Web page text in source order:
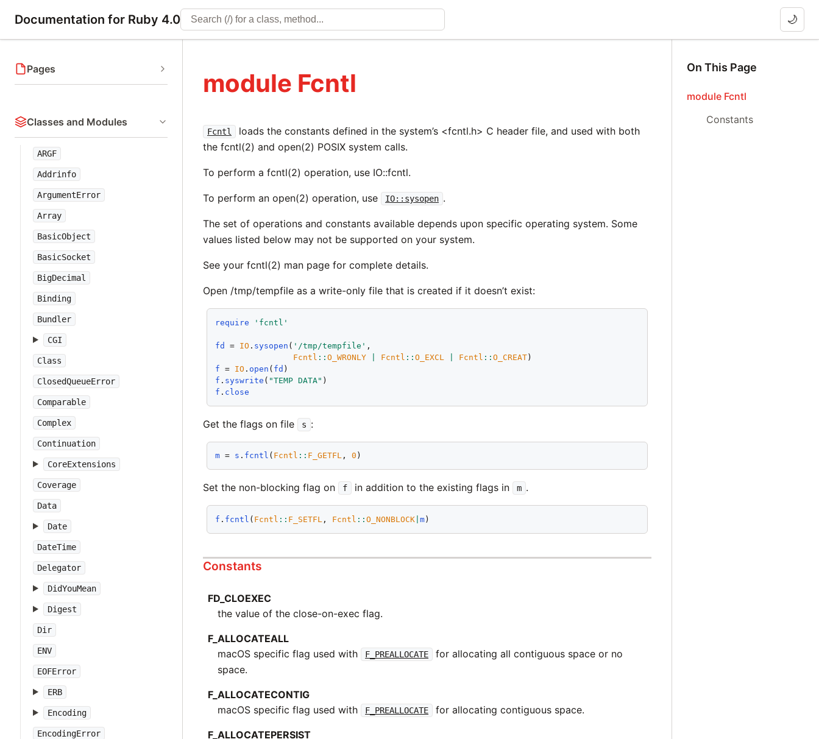
Documentation for Ruby 4.0 🌙
Pages
Classes and Modules
ARGF
Addrinfo
ArgumentError
Array
BasicObject
BasicSocket
BigDecimal
Binding
Bundler
CGI
Class
ClosedQueueError
Comparable
Complex
Continuation
CoreExtensions
Coverage
Data
Date
DateTime
Delegator
DidYouMean
Digest
Dir
ENV
EOFError
ERB
Encoding
EncodingError
module Fcntl
Fcntl
loads the constants defined in the system’s <fcntl.h> C header file, and used with both
the fcntl(2) and open(2) POSIX system calls.
To perform a fcntl(2) operation, use IO::fcntl.
To perform an open(2) operation, use IO::sysopen .
The set of operations and constants available depends upon specific operating system. Some
values listed below may not be supported on your system.
See your fcntl(2) man page for complete details.
Open /tmp/tempfile as a write-only file that is created if it doesn’t exist:
require 'fcntl'
fd = IO . sysopen ( '/tmp/tempfile' ,
Fcntl ::O_WRONLY Fcntl ::O_EXCL Fcntl ::O_CREAT
f = IO . open ( fd
f . syswrite ( "TEMP DATA"
f . close
Get the flags on file s :
m = s . fcntl ( Fcntl :: F_GETFL , 0
Set the non-blocking flag on f in addition to the existing flags in m .
f . fcntl ( Fcntl :: F_SETFL , Fcntl ::O_NONBLOCK |m
Constants
FD_CLOEXEC
the value of the close-on-exec flag.
F_ALLOCATEALL
macOS specific flag used with
F_PREALLOCATE
for allocating all contiguous space or no
space.
F_ALLOCATECONTIG
macOS specific flag used with
F_PREALLOCATE for allocating contiguous space.
F_ALLOCATEPERSIST
On This Page
module Fcntl
Constants